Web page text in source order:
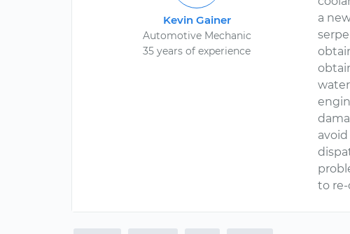
Kevin Gainer
Automotive Mechanic
35 years of experience
a
to